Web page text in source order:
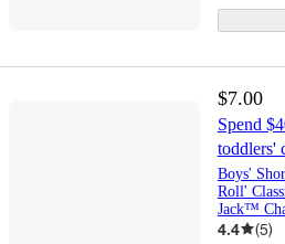
$7.00
Spend
toddlers'
Boys'
Roll'
Jack™
4.4 (5)